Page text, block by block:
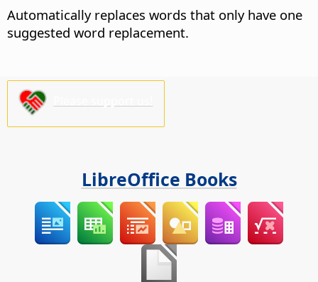
Automatically replaces words that only have one
suggested word replacement.
LibreOffice Books